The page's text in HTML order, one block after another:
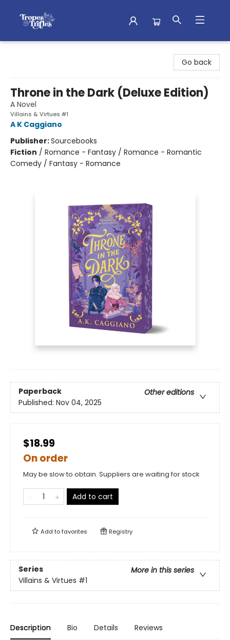
Go back
Throne in the Dark (Deluxe Edition)
A Novel
Villains & Virtues #1
A K Caggiano
Publisher:Sourcebooks
Fiction / Romance - Fantasy / Romance - Romantic
Comedy / Fantasy - Romance
Paperback
Other editions
Published: Nov 04, 2025
$18.99
On order
May be slow to obtain. Suppliers are waiting for stock
Add to cart
Add tofavorites Registry
Series
More in this series
Villains & Virtues #1
Description Bio Details Reviews